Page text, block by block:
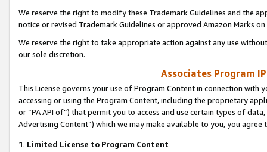
We reserve the right to modify these Trademark Guidelines and the
notice or revised Trademark Guidelines or approved Amazon Marks
We reserve the right to take appropriate action against any use
our sole discretion.
Associates Program
This License governs your use of Program Content in connection
accessing or using the Program Content, including the proprietary
or “PA API of”) that permit you to access and use certain types of
Advertising Content”) which we may make available to you, you agree
1. Limited License to Program Content